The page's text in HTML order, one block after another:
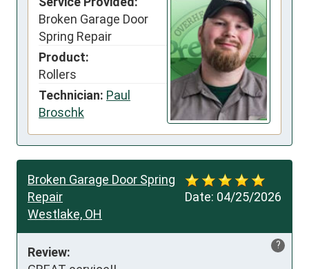
Broken Garage Door
Spring Repair
Product:
Rollers
Technician: Paul
Broschk
Date: 04/25/2026
Broken Garage Door Spring
Repair
Westlake, OH
?
Review: